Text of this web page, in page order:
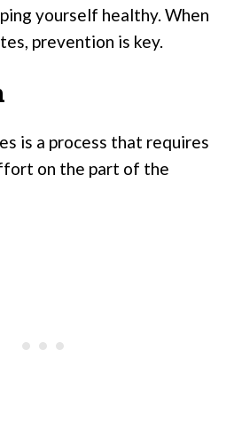
yourself healthy. When
prevention is key.
is a process that requires
on the part of the